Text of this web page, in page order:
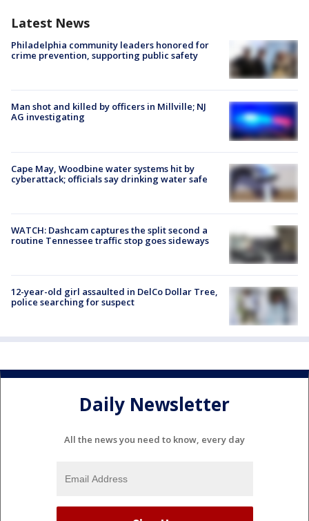
Latest News
Philadelphia community leaders honored for
crime prevention, supporting public safety
Man shot and killed by officers in Millville; NJ
AG investigating
Cape May, Woodbine water systems hit by
cyberattack; officials say drinking water safe
WATCH: Dashcam captures the split second a
routine Tennessee traffic stop goes sideways
12-year-old girl assaulted in DelCo Dollar Tree,
police searching for suspect
Daily Newsletter
All the news you need to know, every day